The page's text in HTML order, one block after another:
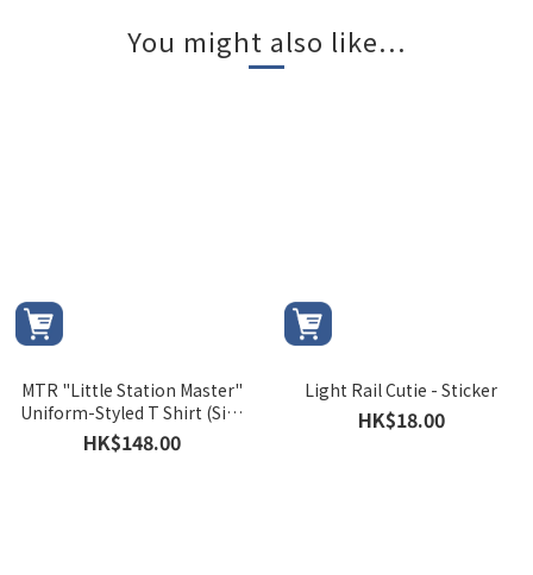
You might also like...
MTR "Little Station Master"
Uniform-Styled T Shirt (Size
100)
HK$148.00
Light Rail Cutie - Sticker
HK$18.00